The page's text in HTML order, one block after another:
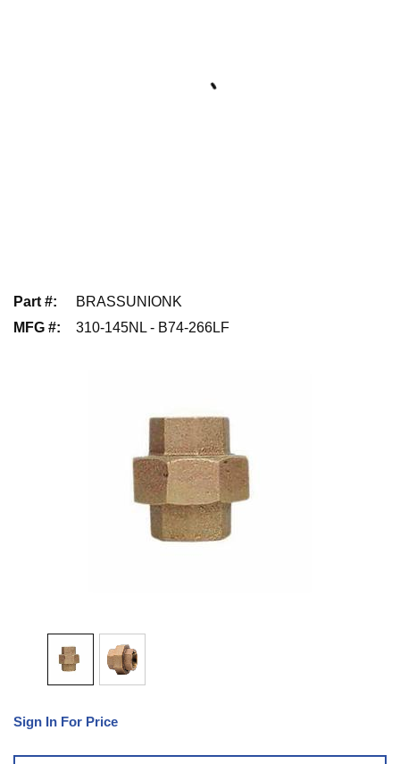
Part #:
BRASSUNIONK
MFG #: 310-145NL - B74-266LF
Sign In For Price